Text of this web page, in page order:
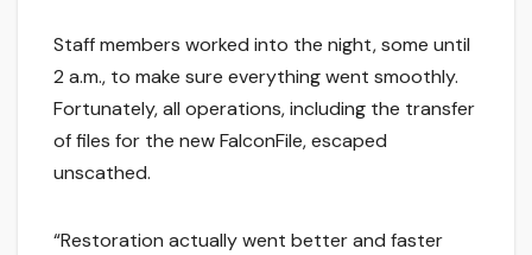
Staff members worked into the night, some until
2 a.m., to make sure everything went smoothly.
Fortunately, all operations, including the transfer
of files for the new FalconFile, escaped
unscathed.
“Restoration actually went better and faster